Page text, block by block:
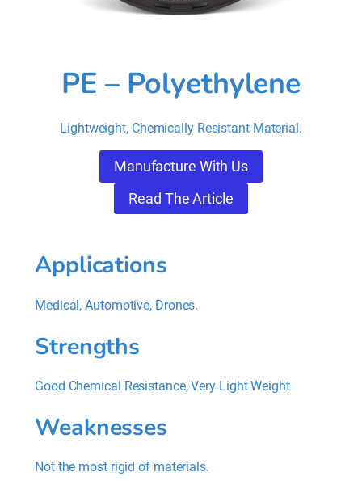
PE – Polyethylene
Lightweight, Chemically Resistant Material.
Manufacture With Us
Read The Article
Applications
Medical, Automotive, Drones.
Strengths
Good Chemical Resistance, Very Light Weight
Weaknesses
Not the most rigid of materials.